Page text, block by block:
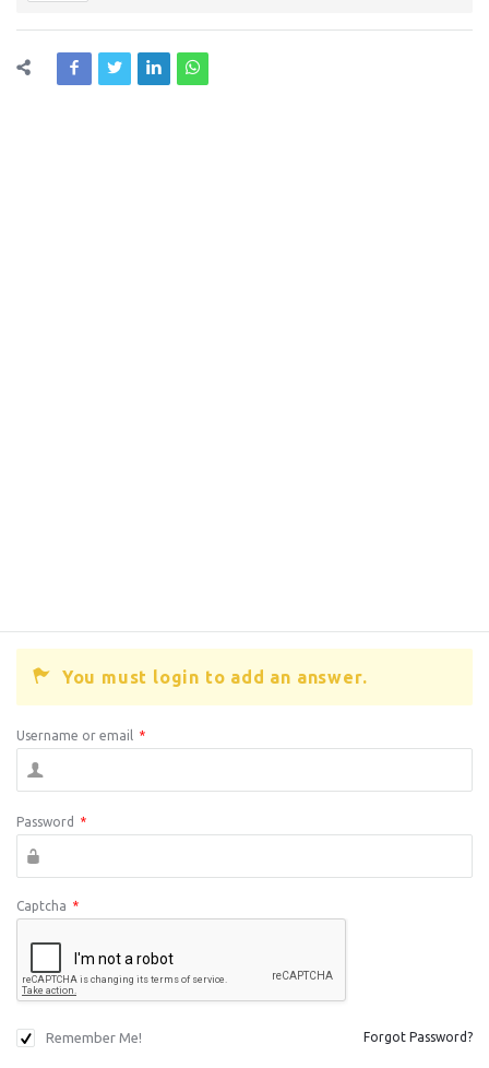
You must login to add an answer.
Username or email *
Password *
Captcha *
Remember Me! Forgot Password?